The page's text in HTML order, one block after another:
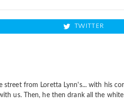
TWITTER
from Loretta Lynn's... with his
us. Then, he then drank all the